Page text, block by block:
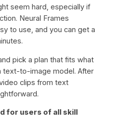
seem hard, especially if
Neural Frames
to use, and you can get a
pick a plan that fits what
text-to-image model. After
clips from text
for users of all skill